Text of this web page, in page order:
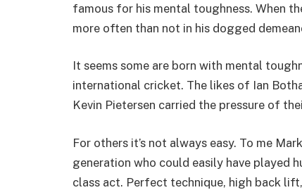
famous for his mental toughness. When
more often than not in his dogged
It seems some are born with mental
international cricket. The likes of Ian
Kevin Pietersen carried the pressure of
For others it’s not always easy. To me
generation who could easily have played
class act. Perfect technique, high back